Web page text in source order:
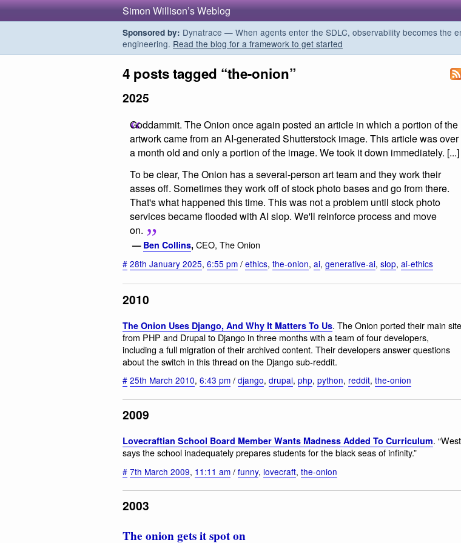
Simon Willison’s Weblog
Sponsored by: Dynatrace — When agents enter the SDLC, observability becomes the
engineering. Read the blog for a framework to get started
4 posts tagged “the-onion”
2025
Goddammit. The Onion once again posted an article in which a portion of the
artwork came from an AI-generated Shutterstock image. This article was over
a month old and only a portion of the image. We took it down immediately. [...]
To be clear, The Onion has a several-person art team and they work their
asses off. Sometimes they work off of stock photo bases and go from there.
That's what happened this time. This was not a problem until stock photo
services became flooded with AI slop. We'll reinforce process and move
on.
— Ben Collins, CEO, The Onion
# 28th January 2025, 6:55 pm / ethics, the-onion, ai, generative-ai, slop, ai-ethics
2010
The Onion Uses Django, And Why It Matters To Us. The Onion ported their main site
from PHP and Drupal to Django in three months with a team of four developers,
including a full migration of their archived content. Their developers answer questions
about the switch in this thread on the Django sub-reddit.
# 25th March 2010, 6:43 pm / django, drupal, php, python, reddit, the-onion
2009
Lovecraftian School Board Member Wants Madness Added To Curriculum. “West
says the school inadequately prepares students for the black seas of infinity.”
# 7th March 2009, 11:11 am / funny, lovecraft, the-onion
2003
The onion gets it spot on